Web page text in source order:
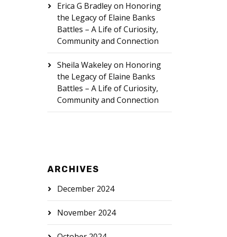
Erica G Bradleyon Honoring
the Legacy of Elaine Banks
Battles – A Life of Curiosity,
Community and Connection
Sheila Wakeleyon Honoring
the Legacy of Elaine Banks
Battles – A Life of Curiosity,
Community and Connection
ARCHIVES
December 2024
November 2024